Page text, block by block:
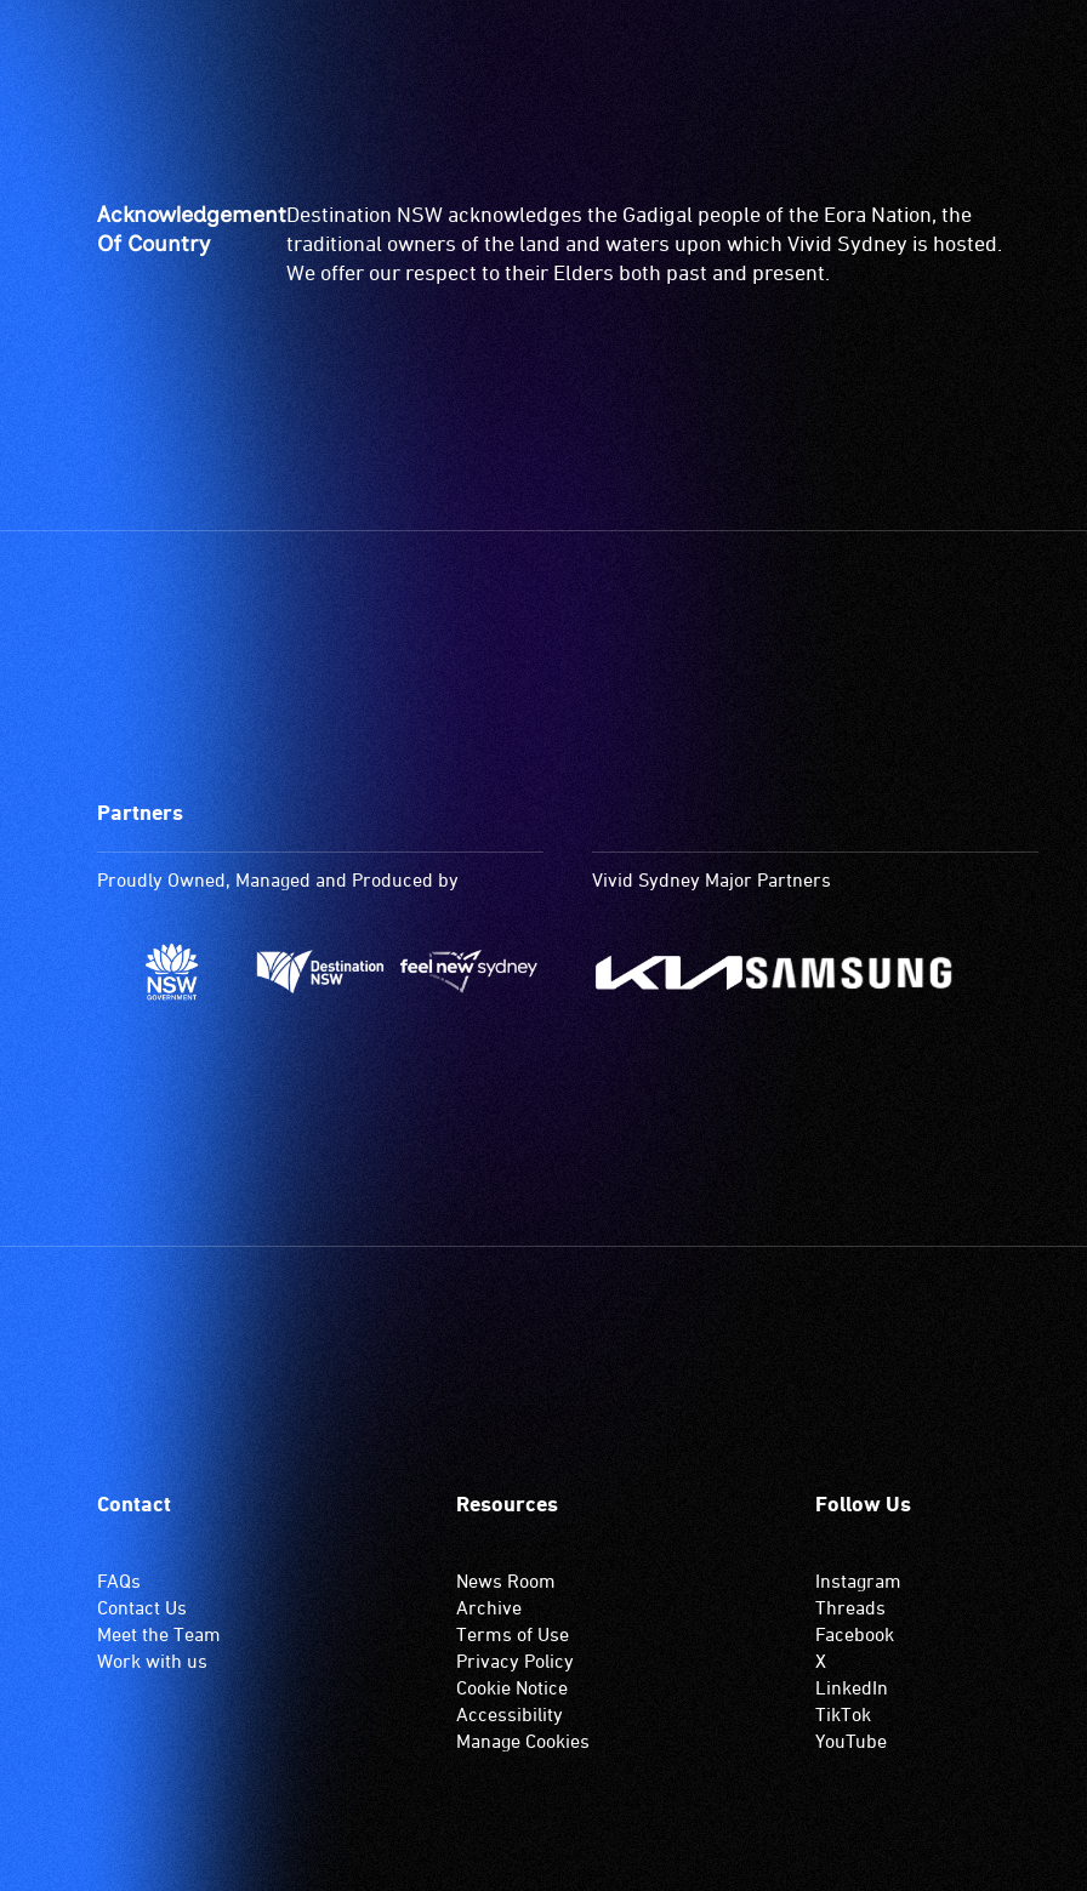
Acknowledgement
Of Country
Destination NSW acknowledges the Gadigal people of the Eora Nation, the
traditional owners of the land and waters upon which Vivid Sydney is hosted.
We offer our respect to their Elders both past and present.
Partners
Proudly Owned, Managed and Produced by Vivid Sydney Major Partners
Contact
FAQs
Contact Us
Meet the Team
Work with us
Resources
News Room
Archive
Terms of Use
Privacy Policy
Cookie Notice
Accessibility
Manage Cookies
Follow Us
Instagram
Threads
Facebook
X
LinkedIn
TikTok
YouTube